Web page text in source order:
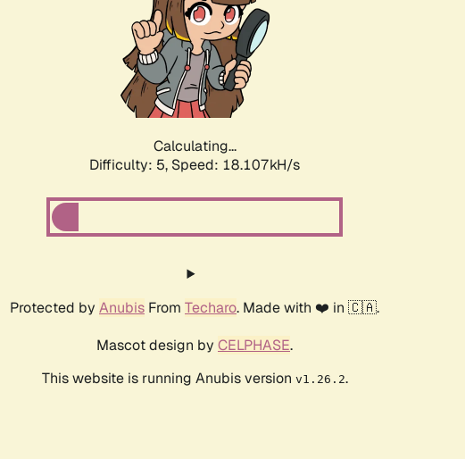
Calculating...
Difficulty: 5, Speed: 18.107kH/s
Protected by Anubis From Techaro. Made with ❤️ in 🇨🇦.
Mascot design by CELPHASE.
This website is running Anubis version v1.26.2.